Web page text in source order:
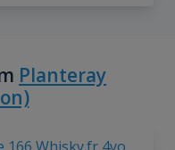
Planteray